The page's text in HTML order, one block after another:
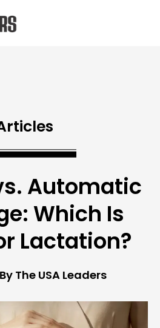
Automatic
Which Is
Lactation?
The USA Leaders